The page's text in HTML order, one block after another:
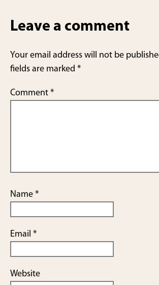
e
Leave a comment
Your email address will not be
fields are marked *
Comment *
Name *
Email *
Website